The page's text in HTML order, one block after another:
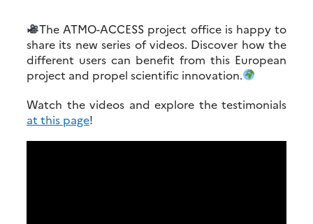
The ATMO-ACCESS project office is happy to
share its new series of videos. Discover how the
different users can benefit from this European
project and propel scientific innovation.
Watch the videos and explore the testimonials
at this page!